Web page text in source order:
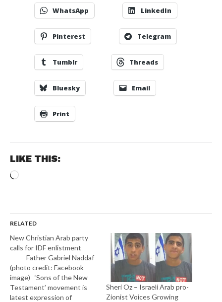
WhatsApp LinkedIn
Pinterest Telegram
Tumblr Threads
Bluesky Email
Print
LIKE THIS:
Loading…
RELATED
New Christian Arab party
calls for IDF enlistment
Father Gabriel Naddaf
(photo credit: Facebook
image) ‘Sons of the New
Testament’ movement is
latest expression of
Sheri Oz – Israeli Arab pro-
Zionist Voices Growing